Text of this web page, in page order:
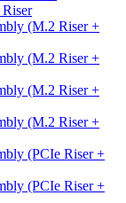
(M.2 Riser +
(M.2 Riser +
(M.2 Riser +
(M.2 Riser +
(PCIe Riser +
(PCIe Riser +